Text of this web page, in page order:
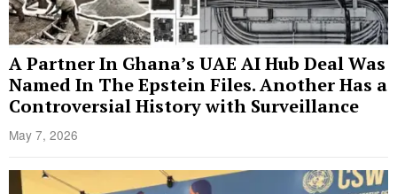
A Partner In Ghana’s UAE AI Hub Deal Was
Named In The Epstein Files. Another Has a
Controversial History with Surveillance
May 7, 2026